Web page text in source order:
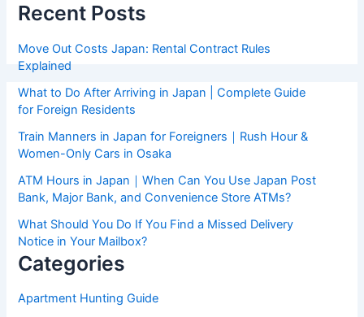
Recent Posts
Move Out Costs Japan: Rental Contract Rules
Explained
What to Do After Arriving in Japan | Complete Guide
for Foreign Residents
Train Manners in Japan for Foreigners｜Rush Hour &
Women-Only Cars in Osaka
ATM Hours in Japan｜When Can You Use Japan Post
Bank, Major Bank, and Convenience Store ATMs?
What Should You Do If You Find a Missed Delivery
Notice in Your Mailbox?
Categories
Apartment Hunting Guide